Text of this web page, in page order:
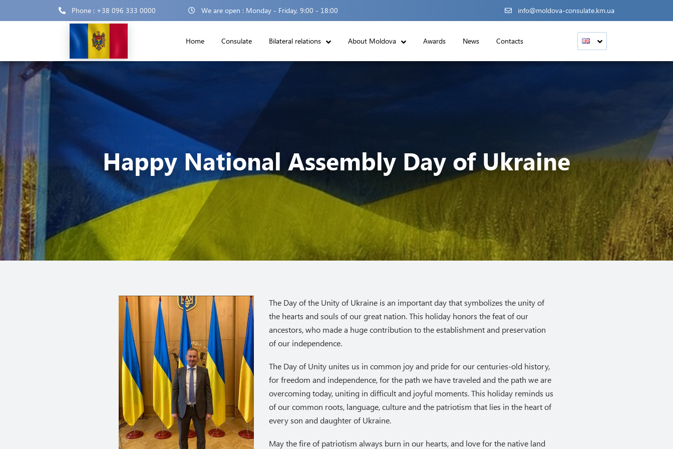
Phone : +38 096 333 0000 We are open : Monday - Friday, 9:00 - 18:00 info@moldova-consulate.km.ua
Home Consulate Bilateral relations About Moldova Awards News Contacts
Happy National Assembly Day of Ukraine
The Day of the Unity of Ukraine is an important day that symbolizes the unity of
the hearts and souls of our great nation. This holiday honors the feat of our
ancestors, who made a huge contribution to the establishment and preservation
of our independence.
The Day of Unity unites us in common joy and pride for our centuries-old history,
for freedom and independence, for the path we have traveled and the path we are
overcoming today, uniting in difficult and joyful moments. This holiday reminds us
of our common roots, language, culture and the patriotism that lies in the heart of
every son and daughter of Ukraine.
May the fire of patriotism always burn in our hearts, and love for the native land